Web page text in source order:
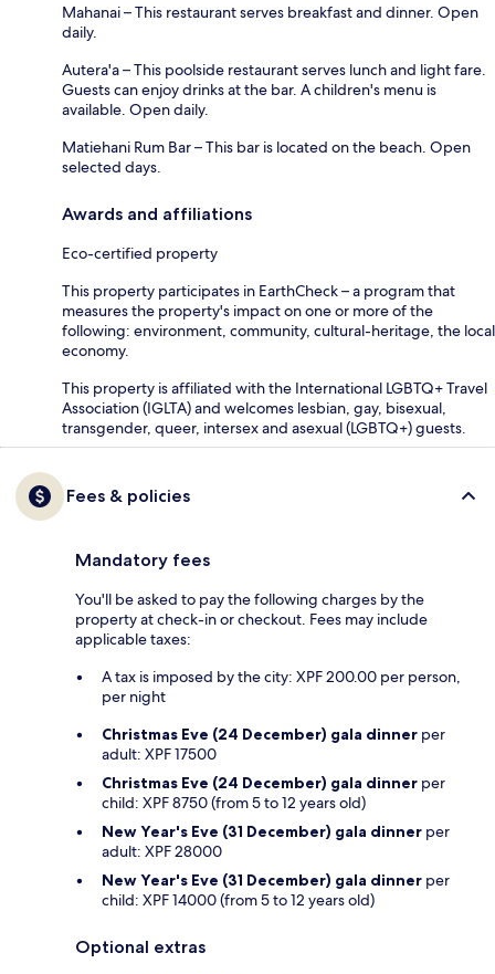
Mahanai – This restaurant serves breakfast and dinner. Open
daily.
Autera'a – This poolside restaurant serves lunch and light fare.
Guests can enjoy drinks at the bar. A children's menu is
available. Open daily.
Matiehani Rum Bar – This bar is located on the beach. Open
selected days.
Awards and affiliations
Eco-certified property
This property participates in EarthCheck – a program that
measures the property's impact on one or more of the
following: environment, community, cultural-heritage, the local
economy.
This property is affiliated with the International LGBTQ+ Travel
Association (IGLTA) and welcomes lesbian, gay, bisexual,
transgender, queer, intersex and asexual (LGBTQ+) guests.
Fees & policies
Mandatory fees
You'll be asked to pay the following charges by the
property at check-in or checkout. Fees may include
applicable taxes:
A tax is imposed by the city: XPF 200.00 per person,
per night
Christmas Eve (24 December) gala dinner per
adult: XPF 17500
Christmas Eve (24 December) gala dinner per
child: XPF 8750 (from 5 to 12 years old)
New Year's Eve (31 December) gala dinner per
adult: XPF 28000
New Year's Eve (31 December) gala dinner per
child: XPF 14000 (from 5 to 12 years old)
Optional extras